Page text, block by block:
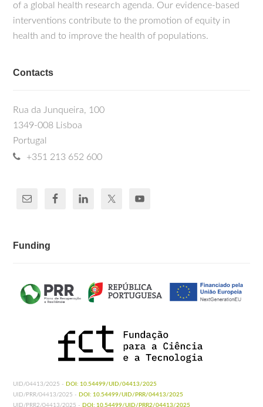
of a global health research agenda. Our evidence-based
interventions contribute to the promotion of equity in
health and to improve the health of populations.
Contacts
Rua da Junqueira, 100
1349-008 Lisboa
Portugal
+351 213 652 600
Funding
UID/04413/2025 - DOI: 10.54499/UID/04413/2025
UID/PRR/04413/2025 - DOI: 10.54499/UID/PRR/04413/2025
UID/PRR2/04413/2025 - DOI: 10.54499/UID/PRR2/04413/2025